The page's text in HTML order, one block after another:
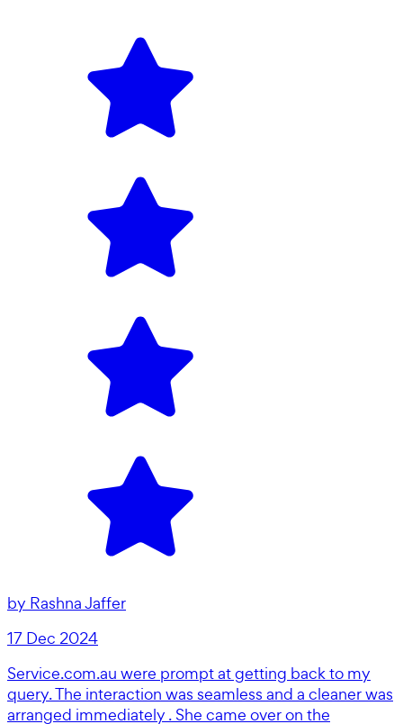
by Rashna Jaffer
17 Dec 2024
Service.com.au were prompt at getting back to my
query. The interaction was seamless and a cleaner was
arranged immediately . She came over on the